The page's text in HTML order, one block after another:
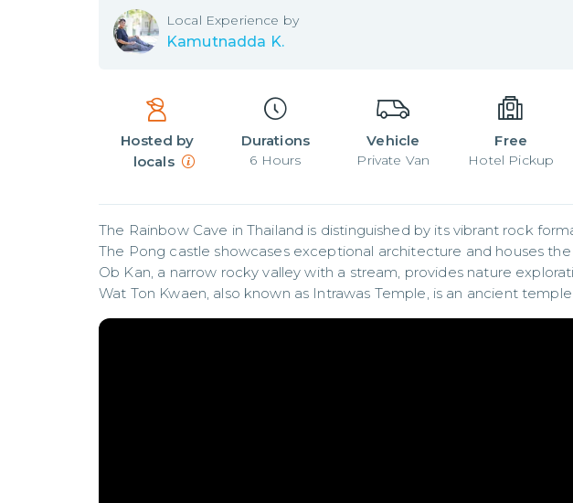
Local Experience by
Kamutnadda K.
Hosted by
locals
Durations
6 Hours
Vehicle
Private Van
Free
Hotel Pickup
The Rainbow Cave in Thailand is distinguished by its vibrant rock
The Pong castle showcases exceptional architecture and houses
Ob Kan, a narrow rocky valley with a stream, provides nature
Wat Ton Kwaen, also known as Intrawas Temple, is an ancient temple